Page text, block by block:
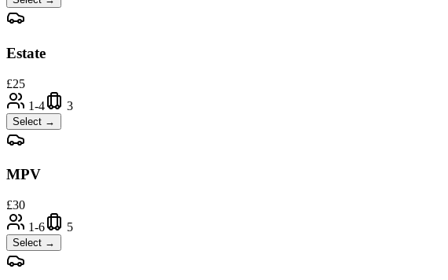
Estate
£25
1-4
3
Select →
MPV
£30
1-6
5
Select →